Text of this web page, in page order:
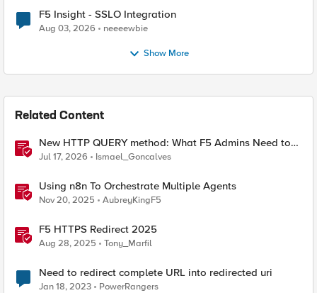
F5 Insight - SSLO Integration
Aug 03, 2026 neeeewbie
Show More
Related Content
New HTTP QUERY method: What F5 Admins Need to
Know
Jul 17, 2026 Ismael_Goncalves
Using n8n To Orchestrate Multiple Agents
Nov 20, 2025 AubreyKingF5
F5 HTTPS Redirect 2025
Aug 28, 2025 Tony_Marfil
Need to redirect complete URL into redirected uri
Jan 18, 2023 PowerRangers